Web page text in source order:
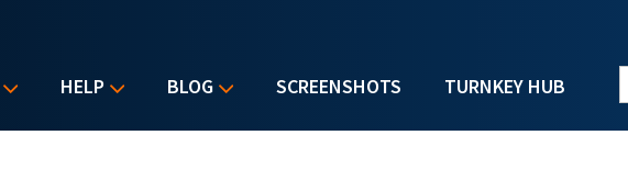
HELP BLOG SCREENSHOTS TURNKEY HUB